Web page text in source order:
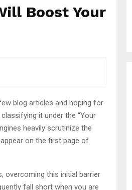
Boost Your
blog articles and hoping for
it under the “Your
heavily scrutinize the
on the first page of
overcoming this initial barrier
fall short when you are